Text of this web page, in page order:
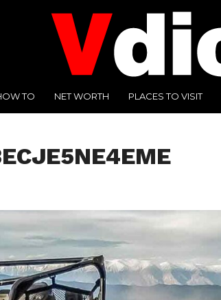
TO NET WORTH PLACES TO VISIT